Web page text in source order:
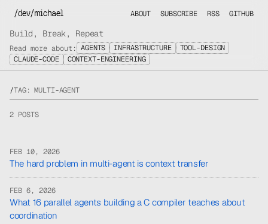
/dev/michael ABOUT SUBSCRIBE RSS GITHUB
Build, Break, Repeat
Read more about: AGENTS INFRASTRUCTURE
TOOL-DESIGN
CLAUDE-CODE
CONTEXT-ENGINEERING
/TAG: MULTI-AGENT
2 POSTS
FEB 10, 2026
The hard problem in multi-agent is context transfer
FEB 6, 2026
What 16 parallel agents building a C compiler teaches about
coordination